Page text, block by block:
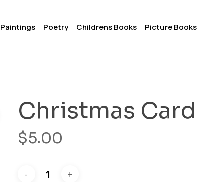
Paintings Poetry Childrens Books Picture Books
Christmas Card
$5.00